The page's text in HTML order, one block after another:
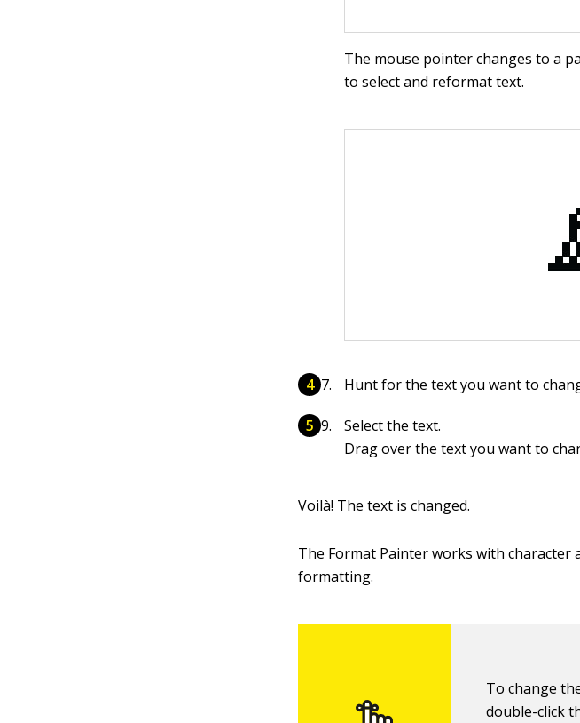
The mouse pointer changes to a
to select and reformat text.
Hunt for the text you want to
Select the text.
Drag over the text you want to
Voilà! The text is changed.
The Format Painter works with
formatting.
To change
double-click